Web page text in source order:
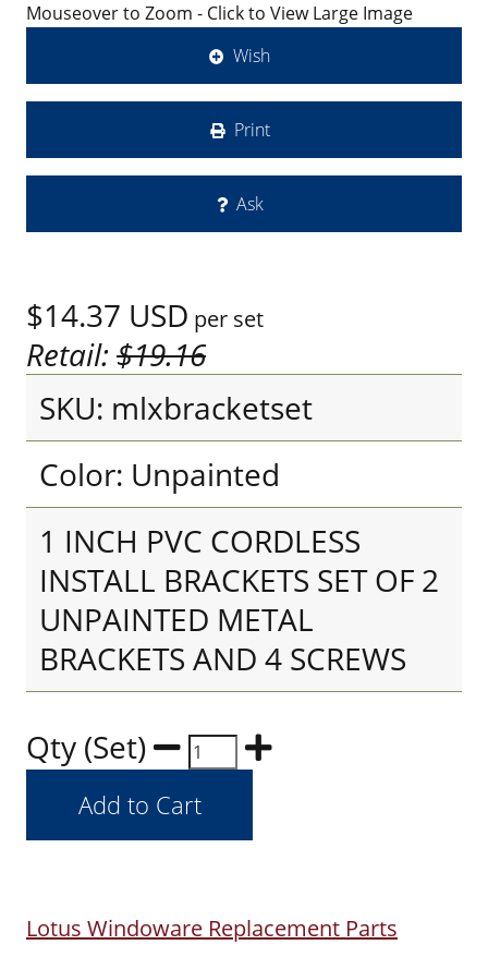
Mouseover to Zoom - Click to View Large Image
Wish
Print
Ask
$14.37 USD per set
Retail:$19.16
SKU: mlxbracketset
Color: Unpainted
1 INCH PVC CORDLESS
INSTALL BRACKETS SET OF 2
UNPAINTED METAL
BRACKETS AND 4 SCREWS
Qty (Set)
Lotus Windoware Replacement Parts